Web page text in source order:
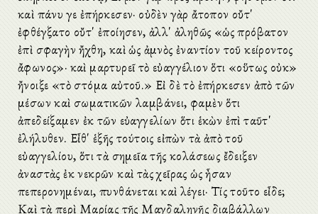
καὶ πάνυ γε ἐπήρκεσεν· οὐδὲν γὰρ ἄτοπον οὔτ'
ἐφθέγξατο οὔτ' ἐποίησεν, ἀλλ' ἀληθῶς «ὡς πρόβατον
ἐπὶ σφαγὴν ἤχθη, καὶ ὡς ἀμνὸς ἐναντίον τοῦ κείροντος
ἄφωνος»· καὶ μαρτυρεῖ τὸ εὐαγγέλιον ὅτι «οὕτως οὐκ»
ἤνοιξε «τὸ στόμα αὐτοῦ.» Εἰ δὲ τὸ ἐπήρκεσεν ἀπὸ τῶν
μέσων καὶ σωματικῶν λαμβάνει, φαμὲν ὅτι
ἀπεδείξαμεν ἐκ τῶν εὐαγγελίων ὅτι ἑκὼν ἐπὶ ταῦτ'
ἐλήλυθεν. Εἶθ' ἑξῆς τούτοις εἰπὼν τὰ ἀπὸ τοῦ
εὐαγγελίου, ὅτι τὰ σημεῖα τῆς κολάσεως ἔδειξεν
ἀναστὰς ἐκ νεκρῶν καὶ τὰς χεῖρας ὡς ἦσαν
πεπερονημέναι, πυνθάνεται καὶ λέγει· Τίς τοῦτο εἶδε;
Καὶ τὰ περὶ Μαρίας τῆς Μαγδαληνῆς διαβάλλων